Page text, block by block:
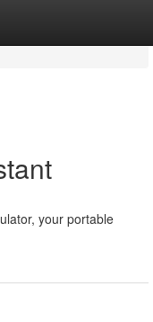
your portable